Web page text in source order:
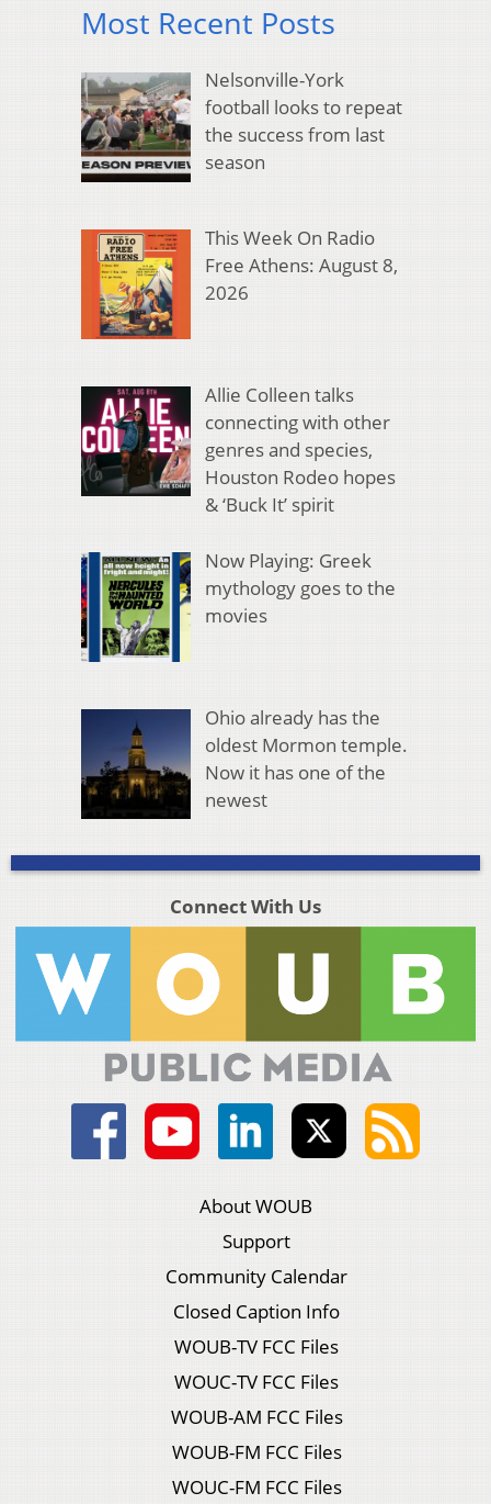
Most Recent Posts
Nelsonville-York
football looks to repeat
the success from last
season
This Week On Radio
Free Athens: August 8,
2026
Allie Colleen talks
connecting with other
genres and species,
Houston Rodeo hopes
& ‘Buck It’ spirit
Now Playing: Greek
mythology goes to the
movies
Ohio already has the
oldest Mormon temple.
Now it has one of the
newest
Connect With Us
About WOUB
Support
Community Calendar
Closed Caption Info
WOUB-TV FCC Files
WOUC-TV FCC Files
WOUB-AM FCC Files
WOUB-FM FCC Files
WOUC-FM FCC Files